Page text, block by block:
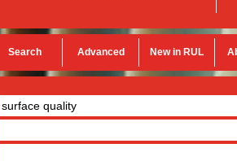
Search Advanced New in RUL